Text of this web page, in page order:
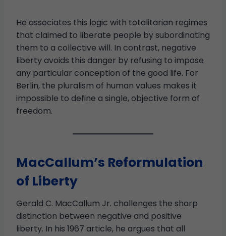
He associates this logic with totalitarian regimes
that claimed to liberate people by subordinating
them to a collective will. In contrast, negative
liberty avoids this danger by refusing to impose
any particular conception of the good life. For
Berlin, the pluralism of human values makes it
impossible to define a single, objective form of
freedom.
MacCallum’s Reformulation
of Liberty
Gerald C. MacCallum Jr. challenges the sharp
distinction between negative and positive
liberty. In his 1967 article, he argues that all